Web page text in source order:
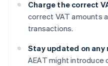
Charge the correct
correct VAT amounts
transactions.
Stay updated on
AEAT might introduce